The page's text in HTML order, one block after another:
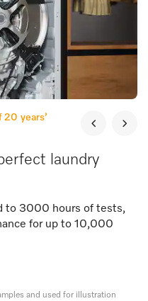
20 years’
laundry
to 3000 hours of tests,
for up to 10,000
and used for illustration